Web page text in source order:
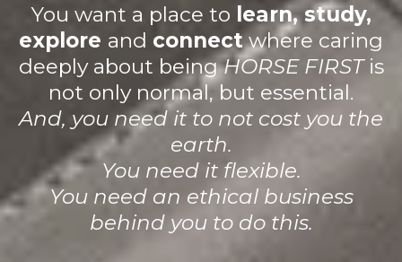
You want a place to learn, study,
explore and connectwhere caring
deeply about beingHORSE FIRSTis
not only normal, but essential.
And, you need it to not cost you the
earth.
You need it flexible.
You need an ethical business
behind you to do this.